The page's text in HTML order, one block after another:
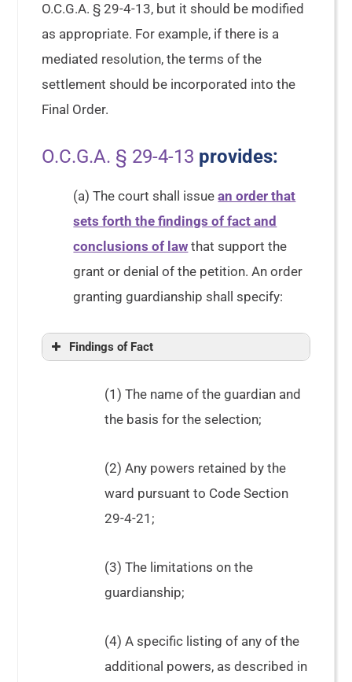
O.C.G.A. § 29-4-13, but it should be modified
as appropriate. For example, if there is a
mediated resolution, the terms of the
settlement should be incorporated into the
Final Order.
O.C.G.A. § 29-4-13 provides:
(a) The court shall issuean order that
sets forth the findings of fact and
conclusions of law that support the
grant or denial of the petition. An order
granting guardianship shall specify:
Findings of Fact
(1) The name of the guardian and
the basis for the selection;
(2) Any powers retained by the
ward pursuant to Code Section
29-4-21;
(3) The limitations on the
guardianship;
(4) A specific listing of any of the
additional powers, as described in